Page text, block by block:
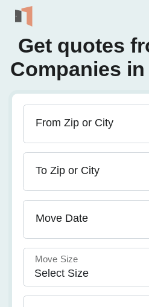
Get quotes
Companies in
From Zip or City
To Zip or City
Move Date
Move Size